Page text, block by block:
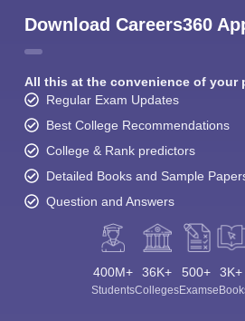
Download Careers360
All this at the convenience of your
Regular Exam Updates
Best College Recommendations
College & Rank predictors
Detailed Books and Sample
Question and Answers
400M+
Students
36K+
Colleges
500+
Exams
3K+